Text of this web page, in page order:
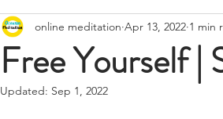
Free Yourself |
online meditation Apr 13, 2022 1 min
Updated: Sep 1, 2022